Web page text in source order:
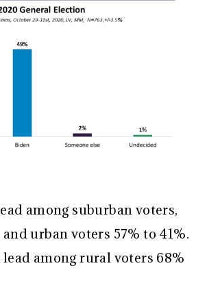
among suburban voters,
urban voters 57% to 41%.
among rural voters 68%